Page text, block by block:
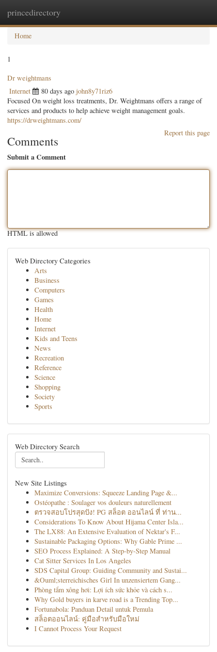
princedirectory
Home
1
Dr weightmans
Internet 80 days ago john8y71riz6
Focused On weight loss treatments, Dr. Weightmans offers a range of
services and products to help achieve weight management goals.
https://drweightmans.com/
Report this page
Comments
Submit a Comment
HTML is allowed
Web Directory Categories
Arts
Business
Computers
Games
Health
Home
Internet
Kids and Teens
News
Recreation
Reference
Science
Shopping
Society
Sports
Web Directory Search
New Site Listings
Maximize Conversions: Squeeze Landing Page &...
Ostéopathe : Soulager vos douleurs naturellement
ตรวจสอบโปรสุดปัง! PG สล็อต ออนไลน์ ที่ ท่าน...
Considerations To Know About Hijama Center Isla...
The LX88: An Extensive Evaluation of Nektar's F...
Sustainable Packaging Options: Why Gable Prime ...
SEO Process Explained: A Step-by-Step Manual
Cat Sitter Services In Los Angeles
SDS Capital Group: Guiding Community and Sustai...
&Ouml;sterreichisches Girl In unzensiertem Gang...
Phòng tắm xông hơi: Lợi ích sức khỏe và cách s...
Why Gold buyers in karve road is a Trending Top...
Fortunabola: Panduan Detail untuk Pemula
สล็อตออนไลน์: คู่มือสำหรับมือใหม่
I Cannot Process Your Request